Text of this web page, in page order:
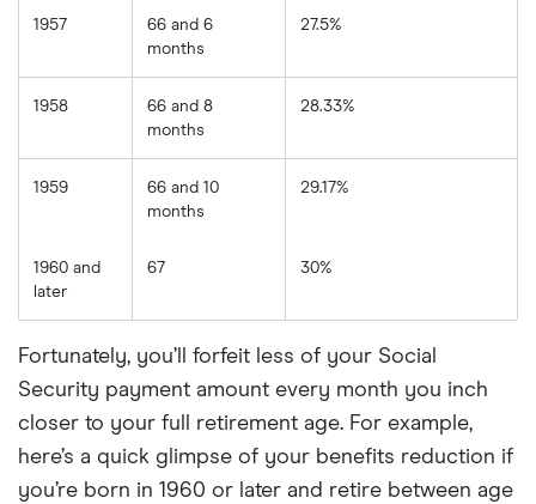
1957
66 and 6
months
27.5%
1958
66 and 8
months
28.33%
1959
66 and 10
months
29.17%
1960 and
later
67 30%
Fortunately, you’ll forfeit less of your Social
Security payment amount every month you inch
closer to your full retirement age. For example,
here’s a quick glimpse of your benefits reduction if
you’re born in 1960 or later and retire between age